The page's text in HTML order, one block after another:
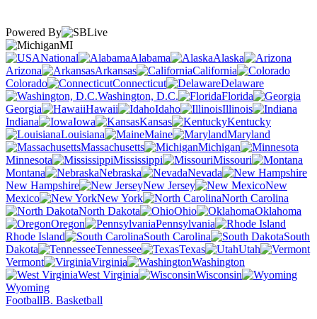
Powered By
MI
National
Alabama
Alaska
Arizona
Arkansas
California
Colorado
Connecticut
Delaware
Washington, D.C.
Florida
Georgia
Hawaii Idaho
Illinois
Indiana
Iowa Kansas
Kentucky
Louisiana
Maine
Maryland
Massachusetts
Michigan
Minnesota
Mississippi
Missouri
Montana
Nebraska
Nevada
New Hampshire
New Jersey
New
Mexico
New York
North Carolina
North Dakota
Ohio
Oklahoma
Oregon
Pennsylvania
Rhode Island
South Carolina
South
Dakota
Tennessee Texas
Utah
Vermont
Virginia
Washington
West Virginia
Wisconsin
Wyoming
FootballB. Basketball